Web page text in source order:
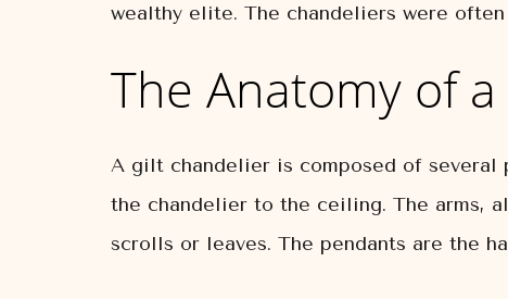
wealthy elite. The chandeliers were
The Anatomy of
A gilt chandelier is composed of several
the chandelier to the ceiling. The arms,
scrolls or leaves. The pendants are the